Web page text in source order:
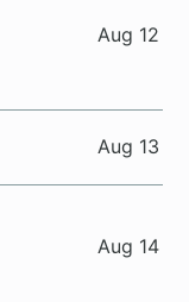
Aug 12
Aug 13
Aug 14